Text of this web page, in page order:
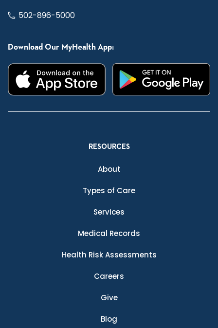
502-896-5000
Download Our MyHealth App:
RESOURCES
About
Types of Care
Services
Medical Records
Health Risk Assessments
Careers
Give
Blog